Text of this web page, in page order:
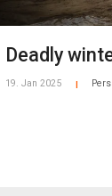
Deadly
19. Jan 2025